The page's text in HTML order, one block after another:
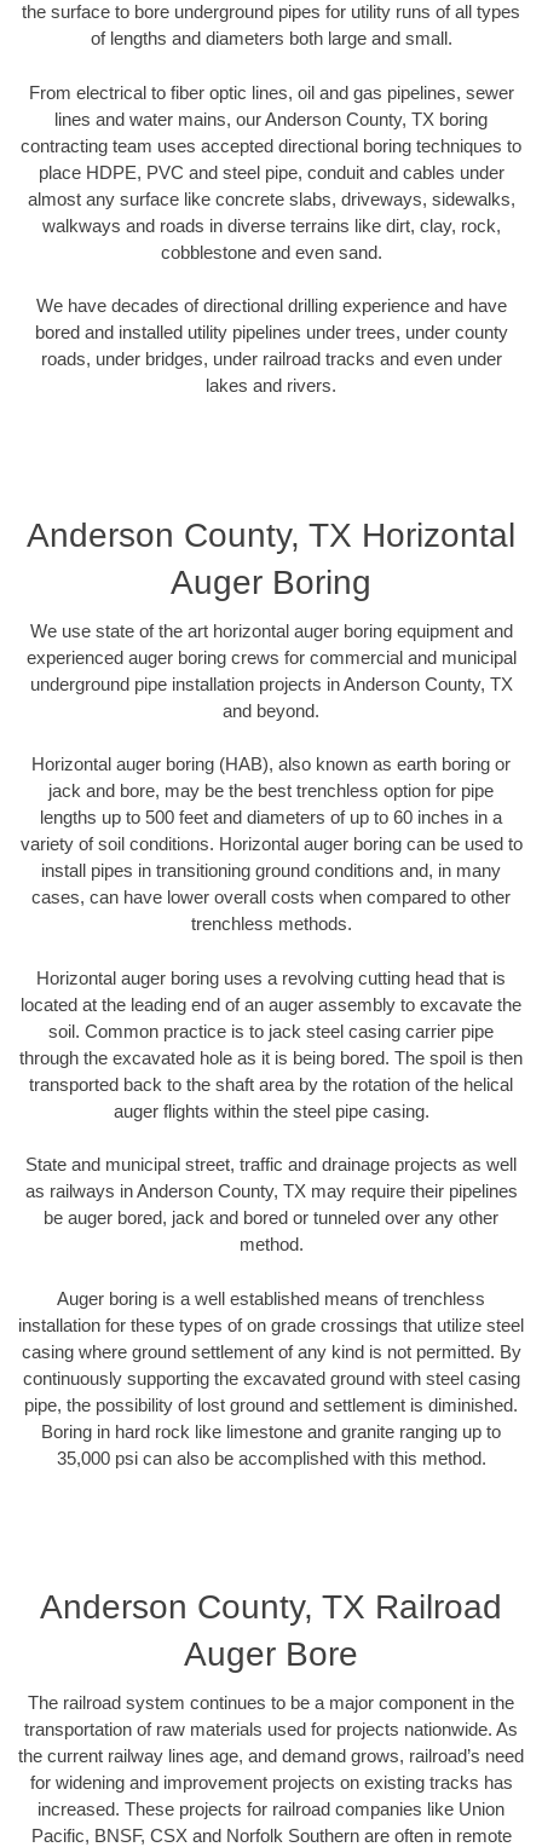
the surface to bore underground pipes for utility runs of all types
of lengths and diameters both large and small.
From electrical to fiber optic lines, oil and gas pipelines, sewer
lines and water mains, our Anderson County, TX boring
contracting team uses accepted directional boring techniques to
place HDPE, PVC and steel pipe, conduit and cables under
almost any surface like concrete slabs, driveways, sidewalks,
walkways and roads in diverse terrains like dirt, clay, rock,
cobblestone and even sand.
We have decades of directional drilling experience and have
bored and installed utility pipelines under trees, under county
roads, under bridges, under railroad tracks and even under
lakes and rivers.
Anderson County, TX Horizontal
Auger Boring
We use state of the art horizontal auger boring equipment and
experienced auger boring crews for commercial and municipal
underground pipe installation projects in Anderson County, TX
and beyond.
Horizontal auger boring (HAB), also known as earth boring or
jack and bore, may be the best trenchless option for pipe
lengths up to 500 feet and diameters of up to 60 inches in a
variety of soil conditions. Horizontal auger boring can be used to
install pipes in transitioning ground conditions and, in many
cases, can have lower overall costs when compared to other
trenchless methods.
Horizontal auger boring uses a revolving cutting head that is
located at the leading end of an auger assembly to excavate the
soil. Common practice is to jack steel casing carrier pipe
through the excavated hole as it is being bored. The spoil is then
transported back to the shaft area by the rotation of the helical
auger flights within the steel pipe casing.
State and municipal street, traffic and drainage projects as well
as railways in Anderson County, TX may require their pipelines
be auger bored, jack and bored or tunneled over any other
method.
Auger boring is a well established means of trenchless
installation for these types of on grade crossings that utilize steel
casing where ground settlement of any kind is not permitted. By
continuously supporting the excavated ground with steel casing
pipe, the possibility of lost ground and settlement is diminished.
Boring in hard rock like limestone and granite ranging up to
35,000 psi can also be accomplished with this method.
Anderson County, TX Railroad
Auger Bore
The railroad system continues to be a major component in the
transportation of raw materials used for projects nationwide. As
the current railway lines age, and demand grows, railroad’s need
for widening and improvement projects on existing tracks has
increased. These projects for railroad companies like Union
Pacific, BNSF, CSX and Norfolk Southern are often in remote